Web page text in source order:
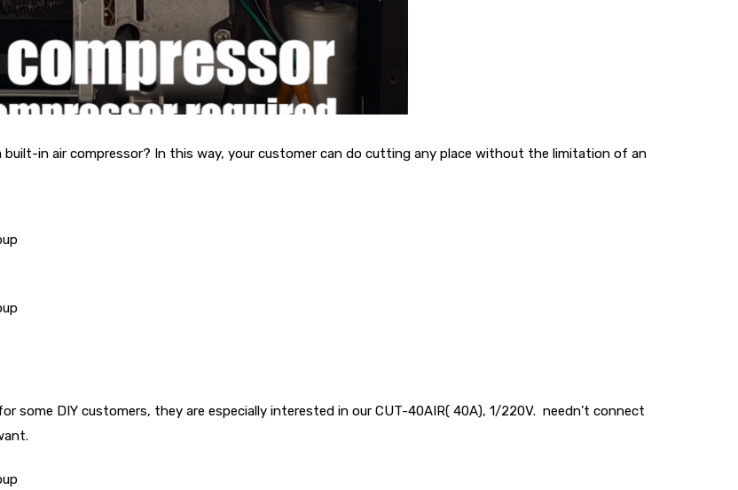
in air compressor? In this way, your customer can do cutting any place without the limitation of an
some DIY customers, they are especially interested in our CUT-40AIR( 40A), 1/220V. needn’t connect